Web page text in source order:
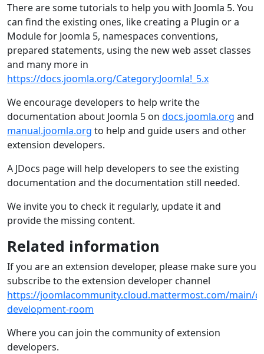
There are some tutorials to help you with Joomla 5. You
can find the existing ones, like creating a Plugin or a
Module for Joomla 5, namespaces conventions,
prepared statements, using the new web asset classes
and many more in
https://docs.joomla.org/Category:Joomla!_5.x
We encourage developers to help write the
documentation about Joomla 5 on docs.joomla.org and
manual.joomla.org to help and guide users and other
extension developers.
A JDocs page will help developers to see the existing
documentation and the documentation still needed.
We invite you to check it regularly, update it and
provide the missing content.
Related information
If you are an extension developer, please make sure you
subscribe to the extension developer channel
https://joomlacommunity.cloud.mattermost.com/main/
development-room
Where you can join the community of extension
developers.